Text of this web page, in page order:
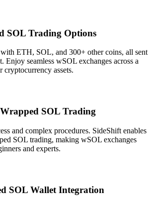
SOL Trading Options
ETH, SOL, and 300+ other coins, all sent
Enjoy seamless wSOL exchanges across a
assets.
SOL Trading
and complex procedures. SideShift enables
SOL trading, making wSOL exchanges
and experts.
SOL Wallet Integration